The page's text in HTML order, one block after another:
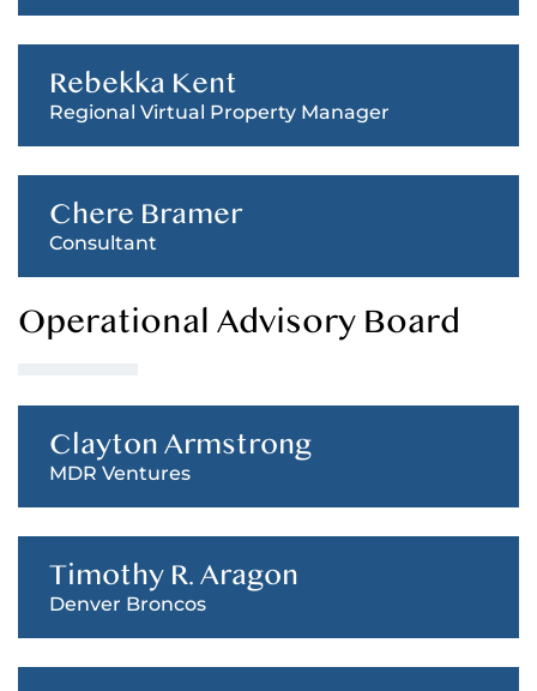
Rebekka Kent
Regional Virtual Property Manager
Chere Bramer
Consultant
Operational Advisory Board
Clayton Armstrong
MDR Ventures
Timothy R. Aragon
Denver Broncos